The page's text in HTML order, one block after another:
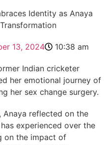
13, 2024 10:38 am
Indian cricketer
her emotional journey of
her sex change surgery.
Anaya reflected on the
experienced over the
on the impact of